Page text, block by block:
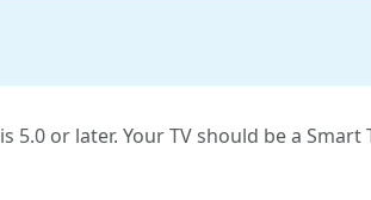
or later. Your TV should be a Smart